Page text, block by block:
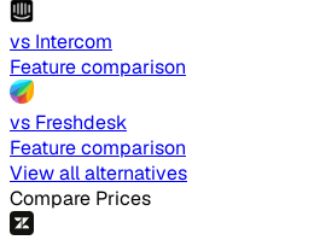
vs Intercom
Feature comparison
vs Freshdesk
Feature comparison
View all alternatives
Compare Prices